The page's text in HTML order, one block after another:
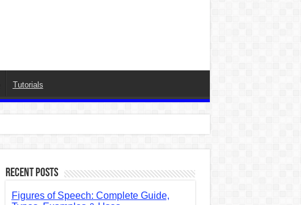
Tutorials
Recent Posts
Figures of Speech: Complete Guide,